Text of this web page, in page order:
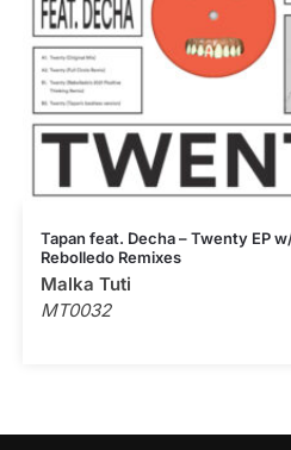
Tapan feat. Decha – Twenty EP
Rebolledo Remixes
Malka Tuti
MT0032